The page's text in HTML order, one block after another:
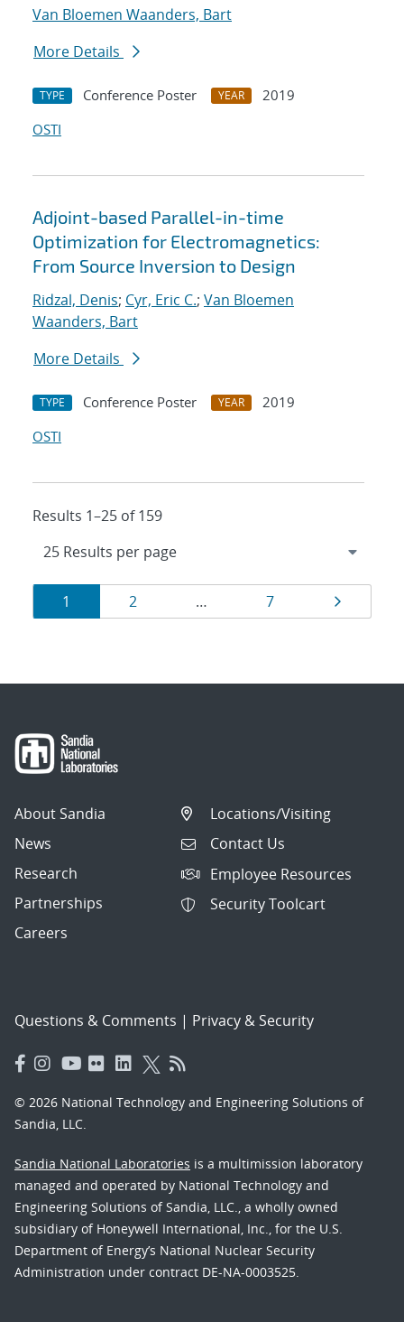
Van Bloemen Waanders, Bart
More Details
TYPE Conference Poster YEAR
2019
OSTI
Adjoint-based Parallel-in-time
Optimization for Electromagnetics:
From Source Inversion to Design
Ridzal, Denis; Cyr, Eric C.; Van Bloemen
Waanders, Bart
More Details
TYPE Conference Poster YEAR
2019
OSTI
Results 1–25 of 159
Results
navigation
Page
1 Page
2 … Page
7 Page
About Sandia
News
Research
Partnerships
Careers
Locations/Visiting
Contact Us
Employee Resources
Security Toolcart
Questions & Comments | Privacy & Security
© 2026 National Technology and Engineering Solutions of
Sandia, LLC.
Sandia National Laboratories is a multimission laboratory
managed and operated by National Technology and
Engineering Solutions of Sandia, LLC., a wholly owned
subsidiary of Honeywell International, Inc., for the U.S.
Department of Energy’s National Nuclear Security
Administration under contract DE-NA-0003525.